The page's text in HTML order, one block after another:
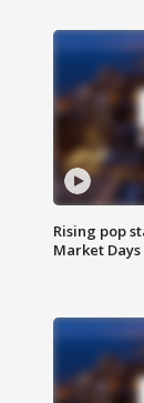
Rising pop
Market Days